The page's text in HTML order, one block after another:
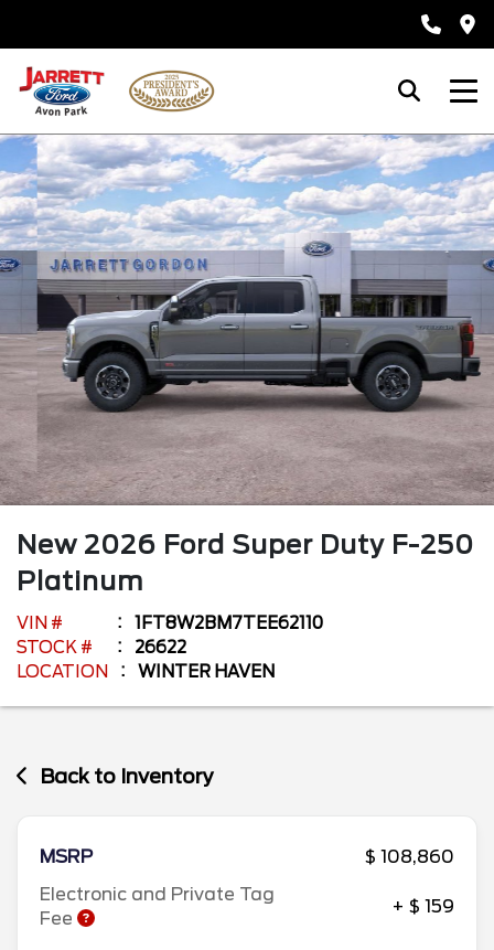
New 2026 Ford Super Duty F-250
Platinum
VIN #
1FT8W2BM7TEE62110
STOCK #
26622
LOCATION
WINTER HAVEN
Back to Inventory
MSRP
$ 108,860
Electronic and Private Tag
Fee
+ $ 159